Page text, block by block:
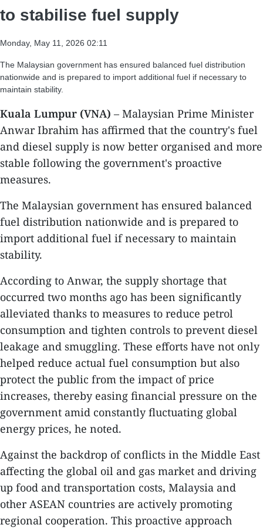
to stabilise fuel supply
Monday, May 11, 2026 02:11
The Malaysian government has ensured balanced fuel distribution
nationwide and is prepared to import additional fuel if necessary to
maintain stability.
Kuala Lumpur (VNA) – Malaysian Prime Minister
Anwar Ibrahim has affirmed that the country's fuel
and diesel supply is now better organised and more
stable following the government's proactive
measures.
​The Malaysian government has ensured balanced
fuel distribution nationwide and is prepared to
import additional fuel if necessary to maintain
stability.
According to Anwar, the supply shortage that
occurred two months ago has been significantly
alleviated thanks to measures to reduce petrol
consumption and tighten controls to prevent diesel
leakage and smuggling. These efforts have not only
helped reduce actual fuel consumption but also
protect the public from the impact of price
increases, thereby easing financial pressure on the
government amid constantly fluctuating global
energy prices, he noted.
​Against the backdrop of conflicts in the Middle East
affecting the global oil and gas market and driving
up food and transportation costs, Malaysia and
other ASEAN countries are actively promoting
regional cooperation. This proactive approach